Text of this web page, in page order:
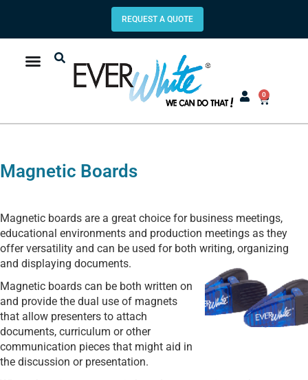
REQUEST A QUOTE
0
Magnetic Boards
Magnetic boards are a great choice for business meetings,
educational environments and production meetings as they
offer versatility and can be used for both writing, organizing
and displaying documents.
Magnetic boards can be both written on
and provide the dual use of magnets
that allow presenters to attach
documents, curriculum or other
communication pieces that might aid in
the discussion or presentation.